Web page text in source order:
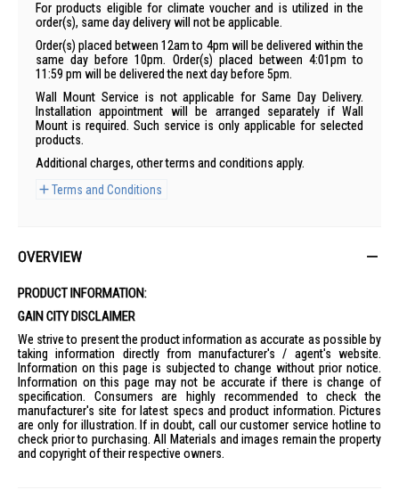
For products eligible for climate voucher and is utilized in the
order(s), same day delivery will not be applicable.
Order(s) placed between 12am to 4pm will be delivered within the
same day before 10pm. Order(s) placed between 4:01pm to
11:59 pm will be delivered the next day before 5pm.
Wall Mount Service is not applicable for Same Day Delivery.
Installation appointment will be arranged separately if Wall
Mount is required. Such service is only applicable for selected
products.
Additional charges, other terms and conditions apply.
Terms and Conditions
OVERVIEW
PRODUCT INFORMATION:
GAIN CITY DISCLAIMER
We strive to present the product information as accurate as possible by
taking information directly from manufacturer's / agent's website.
Information on this page is subjected to change without prior notice.
Information on this page may not be accurate if there is change of
specification. Consumers are highly recommended to check the
manufacturer's site for latest specs and product information. Pictures
are only for illustration. If in doubt, call our customer service hotline to
check prior to purchasing. All Materials and images remain the property
and copyright of their respective owners.